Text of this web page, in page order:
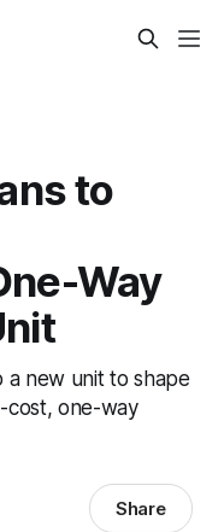
to
Way
a new unit to shape
cost, one-way
Share